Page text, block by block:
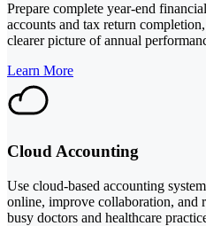
Prepare complete year-end
accounts and tax return
clearer picture of annual
Learn More
Cloud Accounting
Use cloud-based accounting
online, improve collaboration, and
busy doctors and healthcare